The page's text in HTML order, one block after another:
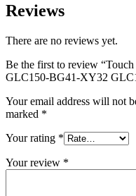
Reviews
There are no reviews yet.
Be the first to review
GLC150-BG41-XY32
Your email address will not
marked *
Your rating *
Your review *